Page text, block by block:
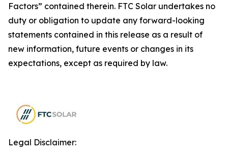
Factors” contained therein. FTC Solar undertakes no
duty or obligation to update any forward-looking
statements contained in this release as a result of
new information, future events or changes in its
expectations, except as required by law.
Legal Disclaimer: